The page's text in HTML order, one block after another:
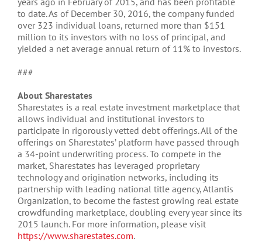
to date. As of December 30, 2016, the company funded
over 323 individual loans, returned more than $151
million to its investors with no loss of principal, and
yielded a net average annual return of 11% to investors.
###
About Sharestates
Sharestates is a real estate investment marketplace that
allows individual and institutional investors to
participate in rigorously vetted debt offerings. All of the
offerings on Sharestates’ platform have passed through
a 34-point underwriting process. To compete in the
market, Sharestates has leveraged proprietary
technology and origination networks, including its
partnership with leading national title agency, Atlantis
Organization, to become the fastest growing real estate
crowdfunding marketplace, doubling every year since its
2015 launch. For more information, please visit
https://www.sharestates.com.